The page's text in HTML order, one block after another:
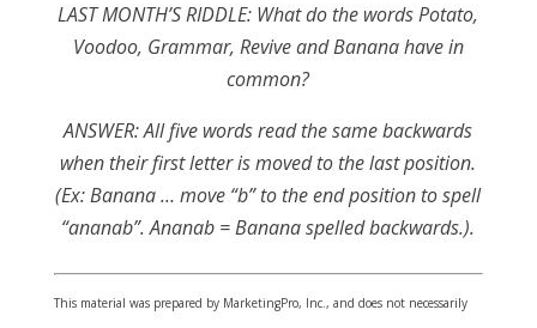
LAST MONTH’S RIDDLE: What do the words Potato,
Voodoo, Grammar, Revive and Banana have in
common?
ANSWER:All five words read the same backwards
when their first letter is moved to the last position.
(Ex: Banana … move “b” to the end position to spell
“ananab”. Ananab = Banana spelled backwards.).
This material was prepared by MarketingPro, Inc., and does not necessarily